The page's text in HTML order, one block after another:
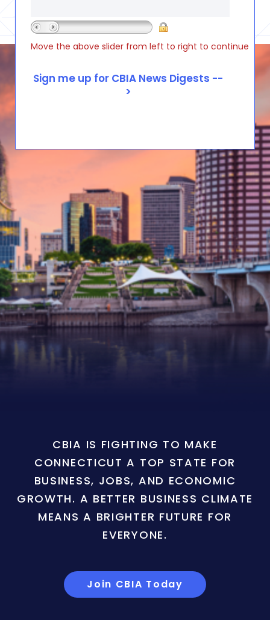
Move the above slider from left to right to continue
CBIA IS FIGHTING TO MAKE
CONNECTICUT A TOP STATE FOR
BUSINESS, JOBS, AND ECONOMIC
GROWTH. A BETTER BUSINESS CLIMATE
MEANS A BRIGHTER FUTURE FOR
EVERYONE.
Join CBIA Today